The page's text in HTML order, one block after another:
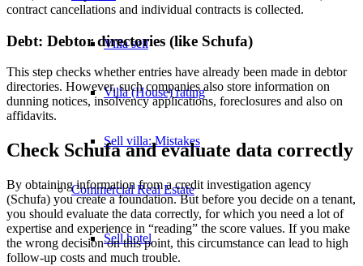
Villa sell
Villa (House) rating
Sell villa: Mistakes
CommercialReal Estate
Sell hotel
contract cancellations and individual contracts is collected.
Debt: Debtor directories (like Schufa)
This step checks whether entries have already been made in debtor
directories. However, such companies also store information on
dunning notices, insolvency applications, foreclosures and also on
affidavits.
Check Schufa and evaluate data correctly
By obtaining information from a credit investigation agency
(Schufa) you create a foundation. But before you decide on a tenant,
you should evaluate the data correctly, for which you need a lot of
expertise and experience in “reading” the score values. If you make
the wrong decision on this point, this circumstance can lead to high
follow-up costs and much trouble.